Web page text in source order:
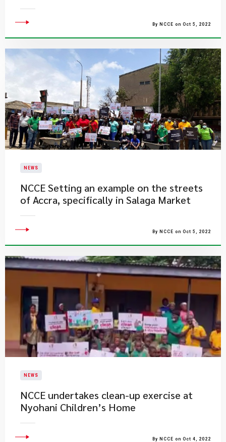
By NCCE on Oct 5, 2022
NEWS
​NCCE Setting an example on the streets
of Accra, specifically in Salaga Market
By NCCE on Oct 5, 2022
NEWS
NCCE undertakes clean-up exercise at
Nyohani Children’s Home
By NCCE on Oct 4, 2022